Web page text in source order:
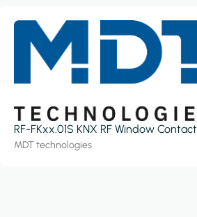
RF-FKxx.01S KNX RF Window Contact
MDT technologies